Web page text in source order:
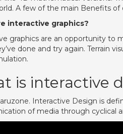
A few of the main Benefits
interactive graphics?
graphics are an opportunity to
done and try again. Terrain
is interactive
Interactive Design is
of media through cyclical